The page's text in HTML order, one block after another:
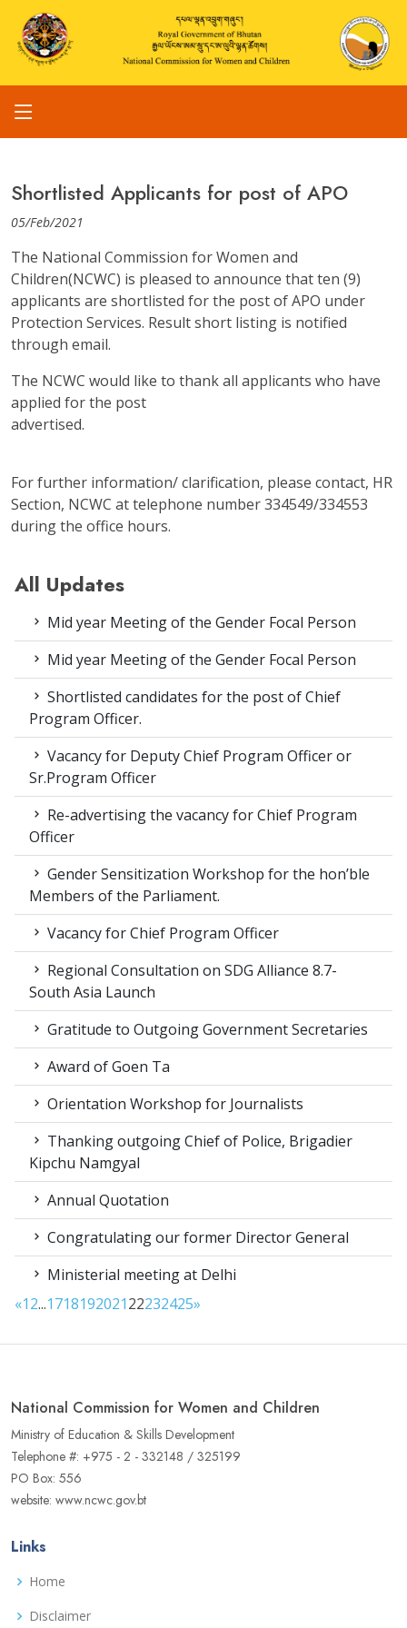
Shortlisted Applicants for post of APO
05/Feb/2021
The National Commission for Women and
Children(NCWC) is pleased to announce that ten (9)
applicants are shortlisted for the post of APO under
Protection Services. Result short listing is notified
through email.
The NCWC would like to thank all applicants who have
applied for the post
advertised.
For further information/ clarification, please contact, HR
Section, NCWC at telephone number 334549/334553
during the office hours.
All Updates
Mid year Meeting of the Gender Focal Person
Mid year Meeting of the Gender Focal Person
Shortlisted candidates for the post of Chief
Program Officer.
Vacancy for Deputy Chief Program Officer or
Sr.Program Officer
Re-advertising the vacancy for Chief Program
Officer
Gender Sensitization Workshop for the hon’ble
Members of the Parliament.
Vacancy for Chief Program Officer
Regional Consultation on SDG Alliance 8.7-
South Asia Launch
Gratitude to Outgoing Government Secretaries
Award of Goen Ta
Orientation Workshop for Journalists
Thanking outgoing Chief of Police, Brigadier
Kipchu Namgyal
Annual Quotation
Congratulating our former Director General
Ministerial meeting at Delhi
«12...171819202122232425»
National Commission for Women and Children
Ministry of Education & Skills Development
Telephone #: +975 - 2 - 332148 / 325199
PO Box: 556
website: www.ncwc.gov.bt
Links
Home
Disclaimer